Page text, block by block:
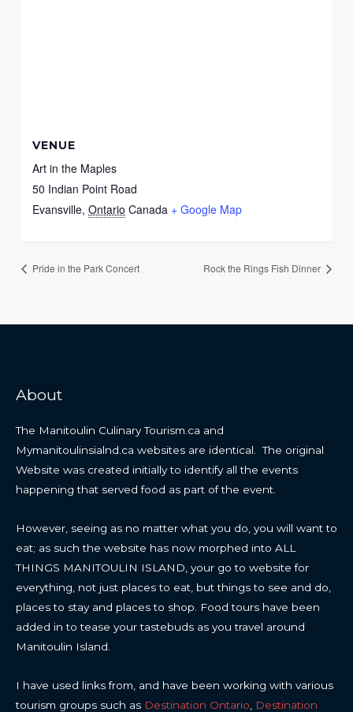
VENUE
Art in the Maples
50 Indian Point Road
Evansville, Ontario Canada + Google Map
Pride in the Park Concert Rock the Rings Fish Dinner
About
The Manitoulin Culinary Tourism.ca and
Mymanitoulinsialnd.ca websites are identical. The original
Website was created initially to identify all the events
happening that served food as part of the event.
However, seeing as no matter what you do, you will want to
eat; as such the website has now morphed into ALL
THINGS MANITOULIN ISLAND, your go to website for
everything, not just places to eat, but things to see and do,
places to stay and places to shop. Food tours have been
added in to tease your tastebuds as you travel around
Manitoulin Island.
I have used links from, and have been working with various
tourism groups such as Destination Ontario
Destination